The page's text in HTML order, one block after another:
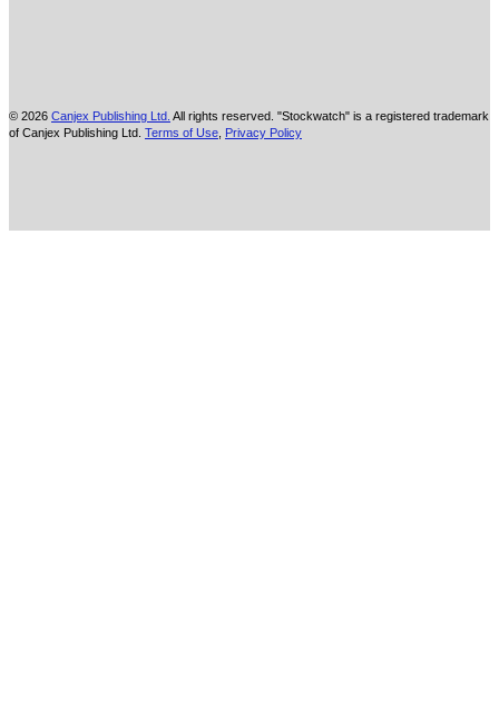
© 2026 Canjex Publishing Ltd. All rights reserved. "Stockwatch" is a registered trademark
of Canjex Publishing Ltd. Terms of Use Privacy Policy